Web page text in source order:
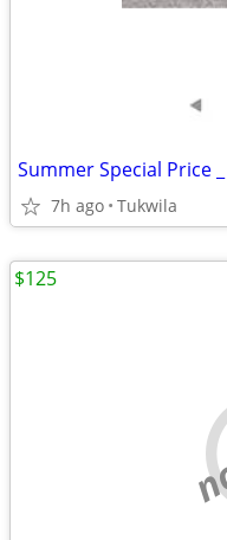
Summer Special Price
7h ago Tukwila
$125